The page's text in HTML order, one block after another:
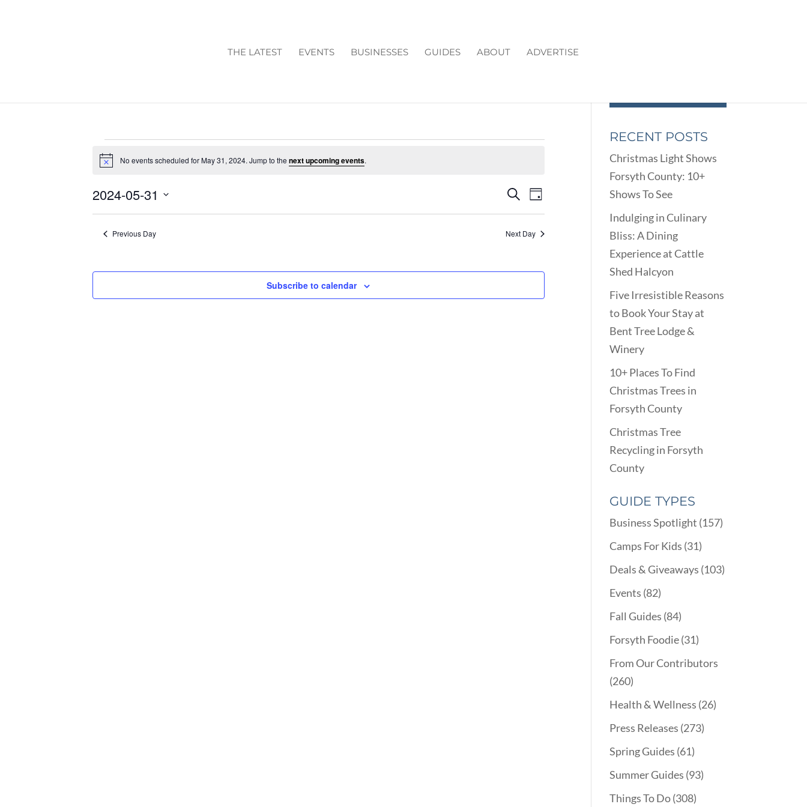
THE LATEST EVENTS BUSINESSES GUIDES ABOUT ADVERTISE
EVENTS
FOR
MAY
31,
2024
Notice No events scheduled for May 31, 2024. Jump to the next upcoming events.
EVENTS
SEARCH
AND
NAVIGATION
SearchEVENT
NAVIGATION
Day
2024-05-31
Select
date.Previous Day Next Day
Subscribe to calendar
RECENT POSTS
Christmas Light Shows
Forsyth County: 10+
Shows To See
Indulging in Culinary
Bliss: A Dining
Experience at Cattle
Shed Halcyon
Five Irresistible Reasons
to Book Your Stay at
Bent Tree Lodge &
Winery
10+ Places To Find
Christmas Trees in
Forsyth County
Christmas Tree
Recycling in Forsyth
County
GUIDE TYPES
Business Spotlight (157)
Camps For Kids (31)
Deals & Giveaways (103)
Events (82)
Fall Guides (84)
Forsyth Foodie(31)
From Our Contributors
(260)
Health & Wellness (26)
Press Releases (273)
Spring Guides (61)
Summer Guides (93)
Things To Do(308)